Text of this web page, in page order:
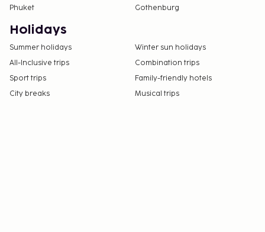
Phuket
Gothenburg
Holidays
Summer holidays
Winter sun holidays
All-Inclusive trips
Combination trips
Sport trips
Family-friendly hotels
City breaks
Musical trips